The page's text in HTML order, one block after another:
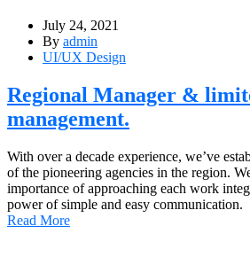
July 24, 2021
By admin
UI/UX Design
Regional Manager &
management.
With over a decade experience, we’ve
of the pioneering agencies in the region.
importance of approaching each work
power of simple and easy communication.
Read More